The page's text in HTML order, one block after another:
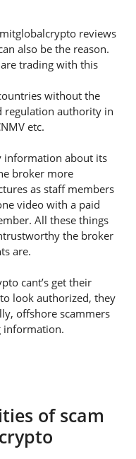
reviews
also be the reason.
trading with this
without the
regulation authority in
etc.
information about its
broker more
as staff members
video with a paid
All these things
the broker
are.
cant’s get their
look authorized, they
offshore scammers
information.
of scam